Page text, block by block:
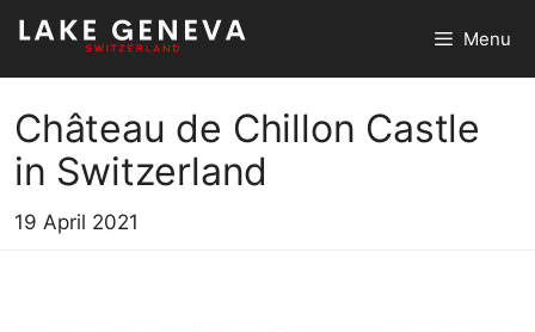
Skip
content
Menu
Château de Chillon Castle
in Switzerland
19 April 2021